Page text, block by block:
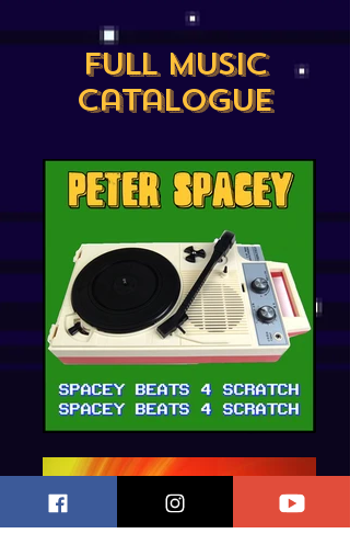
Full Music
Catalogue